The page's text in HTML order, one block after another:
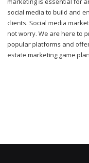
social media to build and
clients. Social media
not worry. We are here to
popular platforms and
estate marketing game